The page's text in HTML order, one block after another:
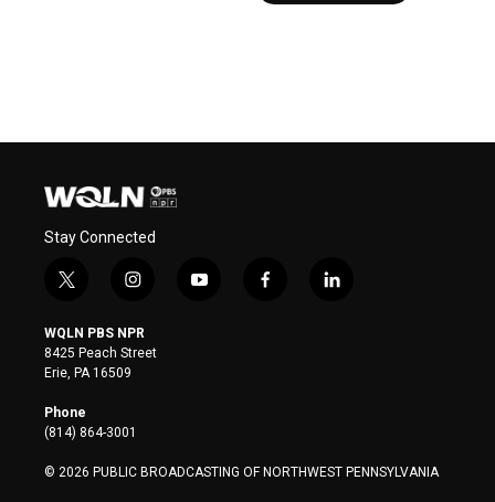
Stay Connected
t
i
t
t
e
r
i
s
t
a
y
f
l
WQLN PBS NPR
8425 Peach Street
Erie, PA 16509
Phone
(814) 864-3001
© 2026 PUBLIC BROADCASTING OF NORTHWEST PENNSYLVANIA